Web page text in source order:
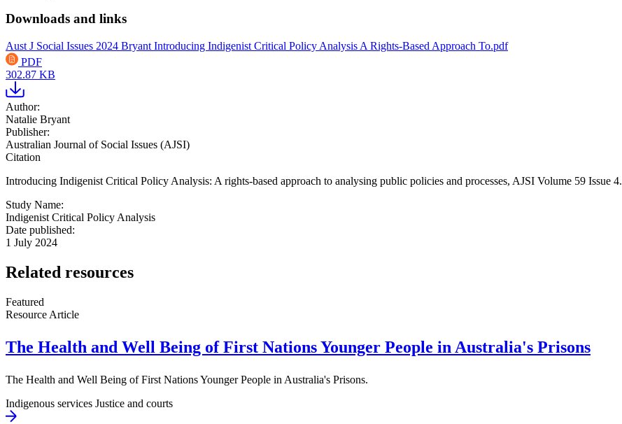
Downloads and links
Aust J Social Issues 2024 Bryant Introducing Indigenist Critical Policy Analysis A Rights‐Based Approach To.pdf
PDF
302.87 KB
Author:
Natalie Bryant
Publisher:
Australian Journal of Social Issues (AJSI)
Citation
Introducing Indigenist Critical Policy Analysis: A rights-based approach to analysing public policies and processes, AJSI Volume 59 Issue 4.
Study Name:
Indigenist Critical Policy Analysis
Date published:
1 July 2024
Related resources
Featured
Resource Article
The Health and Well Being of First Nations Younger People in Australia's Prisons
The Health and Well Being of First Nations Younger People in Australia's Prisons.
Indigenous services Justice and courts